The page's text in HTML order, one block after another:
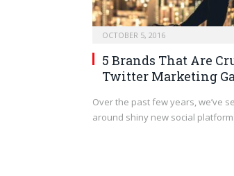
OCTOBER 5, 2016
5 Brands That Are
Twitter Marketing
Over the past few years, we’ve
around shiny new social